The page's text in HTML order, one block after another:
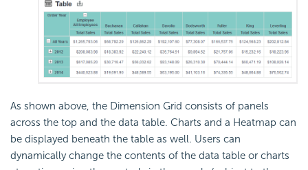
As shown above, the Dimension Grid consists of panels
across the top and the data table. Charts and a Heatmap can
be displayed beneath the table as well. Users can
dynamically change the contents of the data table or charts